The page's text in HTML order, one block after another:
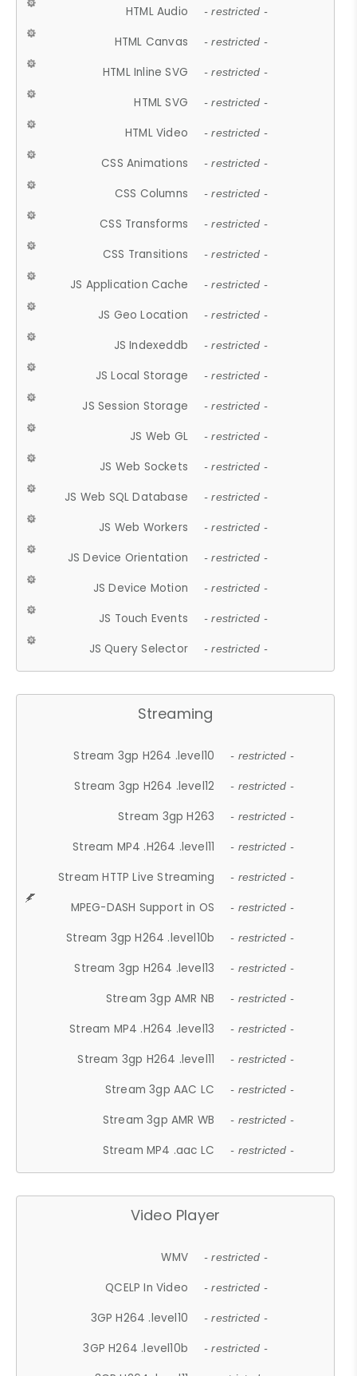
HTML Audio - restricted -
HTML Canvas - restricted -
HTML Inline SVG - restricted -
HTML SVG - restricted -
HTML Video - restricted -
CSS Animations - restricted -
CSS Columns - restricted -
CSS Transforms - restricted -
CSS Transitions - restricted -
JS Application Cache - restricted -
JS Geo Location - restricted -
JS Indexeddb - restricted -
JS Local Storage - restricted -
JS Session Storage - restricted -
JS Web GL - restricted -
JS Web Sockets - restricted -
JS Web SQL Database - restricted -
JS Web Workers - restricted -
JS Device Orientation - restricted -
JS Device Motion - restricted -
JS Touch Events - restricted -
JS Query Selector - restricted -
Streaming
Stream 3gp H264 .level10 - restricted -
Stream 3gp H264 .level12 - restricted -
Stream 3gp H263 - restricted -
Stream MP4 .H264 .level11 - restricted -
Stream HTTP Live Streaming - restricted -
MPEG-DASH Support in OS - restricted -
Stream 3gp H264 .level10b - restricted -
Stream 3gp H264 .level13 - restricted -
Stream 3gp AMR NB - restricted -
Stream MP4 .H264 .level13 - restricted -
Stream 3gp H264 .level11 - restricted -
Stream 3gp AAC LC - restricted -
Stream 3gp AMR WB - restricted -
Stream MP4 .aac LC - restricted -
Video Player
WMV - restricted -
QCELP In Video - restricted -
3GP H264 .level10 - restricted -
3GP H264 .level10b - restricted -